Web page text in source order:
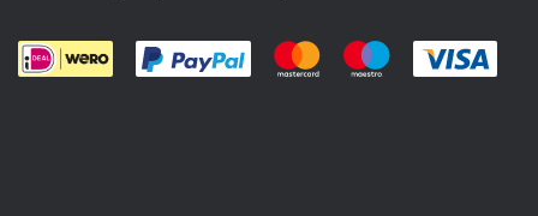
Pay easily with :payment method
Pay easily with :payment
Pay easily with